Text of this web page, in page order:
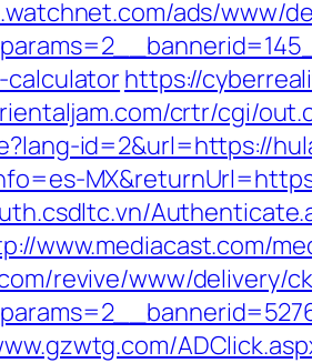
ads/www/
calculatorhttps://
crtr/cgi/
id=2&url=https://
www.mediacast.com/
revive/www/delivery/